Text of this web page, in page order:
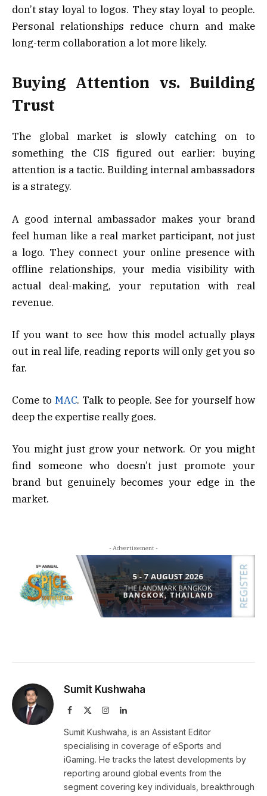
don’t stay loyal to logos. They stay loyal to people.
Personal relationships reduce churn and make
long-term collaboration a lot more likely.
Buying Attention vs. Building
Trust
The global market is slowly catching on to
something the CIS figured out earlier: buying
attention is a tactic. Building internal ambassadors
is a strategy.
A good internal ambassador makes your brand
feel human like a real market participant, not just
a logo. They connect your online presence with
offline relationships, your media visibility with
actual deal-making, your reputation with real
revenue.
If you want to see how this model actually plays
out in real life, reading reports will only get you so
far.
Come to MAC. Talk to people. See for yourself how
deep the expertise really goes.
You might just grow your network. Or you might
find someone who doesn’t just promote your
brand but genuinely becomes your edge in the
market.
- Advertisement -
Sumit Kushwaha
Facebook InstagramLinkedIn
Sumit Kushwaha, is an Assistant Editor
specialising in coverage of eSports and
iGaming. He tracks the latest developments by
reporting around global events from the
segment covering key individuals, breakthrough